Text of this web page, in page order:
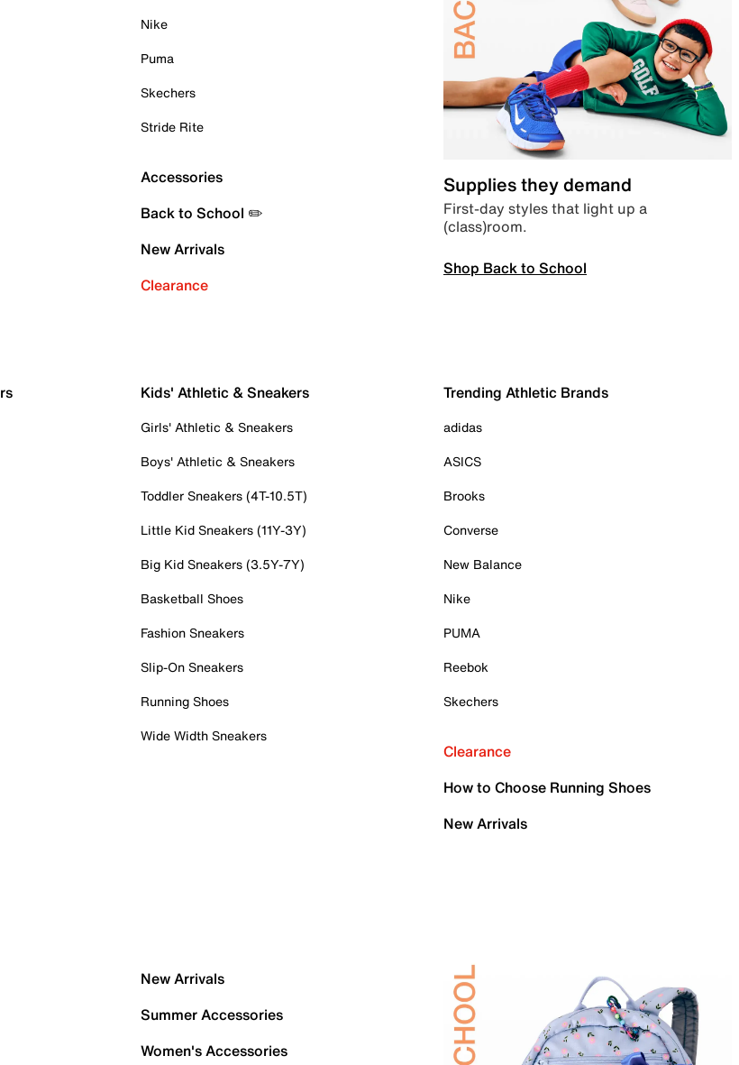
Nike
Puma
Skechers
Stride Rite
Accessories
Back to School ✏️
New Arrivals
Clearance
Supplies they demand
First-day styles that light up a
(class)room.
Shop Back to School
Kids' Athletic & Sneakers
Girls' Athletic & Sneakers
Boys' Athletic & Sneakers
Toddler Sneakers (4T-10.5T)
Little Kid Sneakers (11Y-3Y)
Big Kid Sneakers (3.5Y-7Y)
Basketball Shoes
Fashion Sneakers
Slip-On Sneakers
Running Shoes
Wide Width Sneakers
Trending Athletic Brands
adidas
ASICS
Brooks
Converse
New Balance
Nike
PUMA
Reebok
Skechers
Clearance
How to Choose Running Shoes
New Arrivals
New Arrivals
Summer Accessories
Women's Accessories